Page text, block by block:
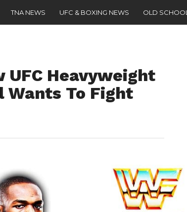
TNA NEWS UFC & BOXING NEWS OLD SCHOOL
UFC Heavyweight
Wants To Fight